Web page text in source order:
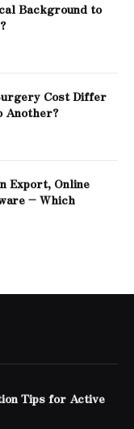
Background to
Cost Differ
Another?
Export, Online
– Which
Tips for Active